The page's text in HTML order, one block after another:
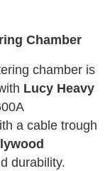
Chamber
chamber is
Lucy Heavy
a cable trough
durability.